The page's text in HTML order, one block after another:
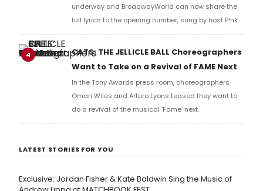
underway and BroadwayWorld can now share the
full lyrics to the opening number, sung by host P!nk
and numerous other performers. Take a look at the
4
CATS: THE JELLICLE BALL Choreographers
Want to Take on a Revival of FAME Next
In the Tony Awards press room, choreographers
Omari Wiles and Arturo Lyons teased they want to
do a revival of the musical 'Fame' next.
LATEST STORIES FOR YOU
Exclusive: Jordan Fisher & Kate Baldwin Sing the Music of